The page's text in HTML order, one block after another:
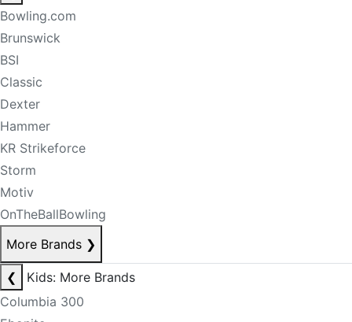
Bowling.com
Brunswick
BSI
Classic
Dexter
Hammer
KR Strikeforce
Storm
Motiv
OnTheBallBowling
More Brands ❯
❮
Kids: More Brands
Columbia 300